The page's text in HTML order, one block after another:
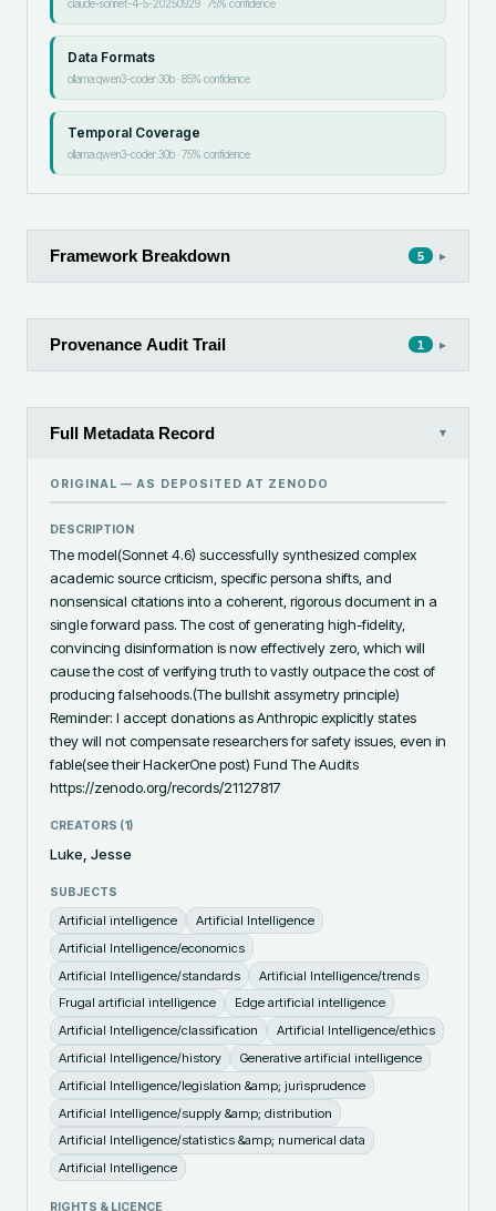
claude-sonnet-4-5-20250929· 75% confidence
Data Formats
ollama:qwen3-coder:30b·85% confidence
Temporal Coverage
ollama:qwen3-coder:30b·75% confidence
Framework Breakdown 5 ▸
Provenance Audit Trail 1 ▸
Full Metadata Record ▾
ORIGINAL — AS DEPOSITED AT ZENODO
DESCRIPTION
The model(Sonnet 4.6) successfully synthesized complex
academic source criticism, specific persona shifts, and
nonsensical citations into a coherent, rigorous document in a
single forward pass. The cost of generating high-fidelity,
convincing disinformation is now effectively zero, which will
cause the cost of verifying truth to vastly outpace the cost of
producing falsehoods.(The bullshit assymetry principle)
Reminder: I accept donations as Anthropic explicitly states
they will not compensate researchers for safety issues, even in
fable(see their HackerOne post) Fund The Audits
https://zenodo.org/records/21127817
CREATORS (1)
Luke, Jesse
SUBJECTS
Artificial intelligence
Artificial Intelligence
Artificial Intelligence/economics
Artificial Intelligence/standards
Artificial Intelligence/trends
Frugal artificial intelligence
Edge artificial intelligence
Artificial Intelligence/classification
Artificial Intelligence/ethics
Artificial Intelligence/history
Generative artificial intelligence
Artificial Intelligence/legislation &amp; jurisprudence
Artificial Intelligence/supply &amp; distribution
Artificial Intelligence/statistics &amp; numerical data
Artificial Intelligence
RIGHTS & LICENCE